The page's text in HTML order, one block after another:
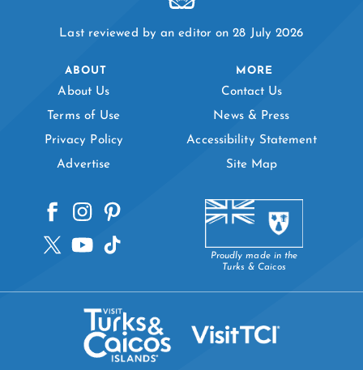
Last reviewed by an editor on 28 July 2026
ABOUT
About Us
Terms of Use
Privacy Policy
Advertise
MORE
Contact Us
News & Press
Accessibility Statement
Site Map
Proudly made in the
Turks & Caicos